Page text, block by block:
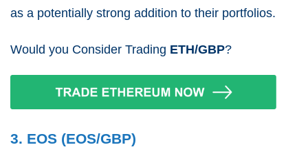
as a potentially strong addition to their portfolios.
Would you Consider Trading ETH/GBP?
3. EOS (EOS/GBP)